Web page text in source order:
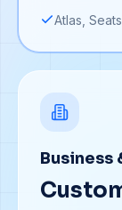
Atlas,
Business